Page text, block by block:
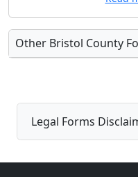
Other Bristol County
Legal Forms